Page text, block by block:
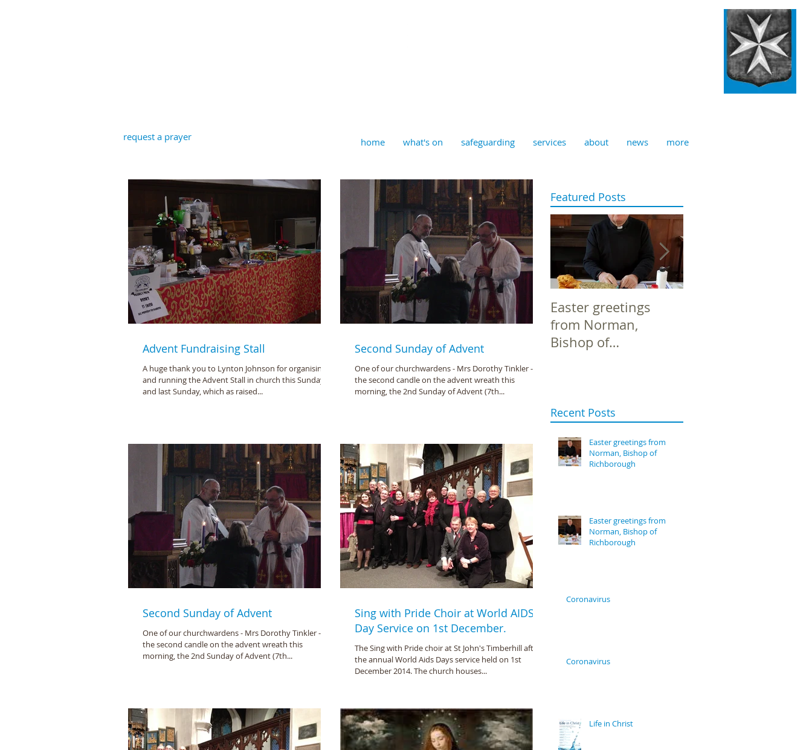
request a prayer home what's on safeguarding services about news more
Advent Fundraising Stall
A huge thank you to Lynton Johnson for organising
and running the Advent Stall in church this Sunday
and last Sunday, which as raised...
Second Sunday of Advent
One of our churchwardens - Mrs Dorothy Tinkler - lit
the second candle on the advent wreath this
morning, the 2nd Sunday of Advent (7th...
Second Sunday of Advent
One of our churchwardens - Mrs Dorothy Tinkler - lit
the second candle on the advent wreath this
morning, the 2nd Sunday of Advent (7th...
Sing with Pride Choir at World AIDS
Day Service on 1st December.
The Sing with Pride choir at St John's Timberhill after
the annual World Aids Days service held on 1st
December 2014. The church houses...
Featured Posts
Easter greetings
from Norman,
Bishop of
Recent Posts
Easter greetings from
Norman, Bishop of
Richborough
Easter greetings from
Norman, Bishop of
Richborough
Coronavirus
Coronavirus
Life in Christ